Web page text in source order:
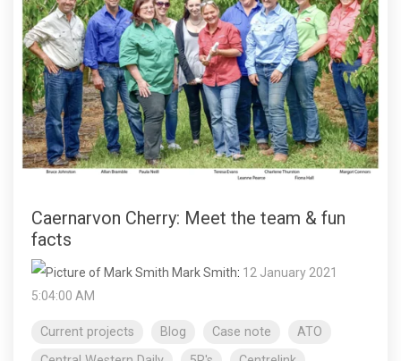
Caernarvon Cherry: Meet the team & fun
facts
Mark Smith: 12 January 2021
5:04:00 AM
Current projects Blog Case note
ATO